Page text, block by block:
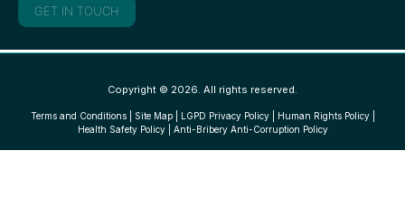
GET IN TOUCH
Copyright © 2026. All rights reserved.
Terms and Conditions| Site Map| LGPD Privacy Policy| Human Rights Policy|
Health Safety Policy| Anti-Bribery Anti-Corruption Policy